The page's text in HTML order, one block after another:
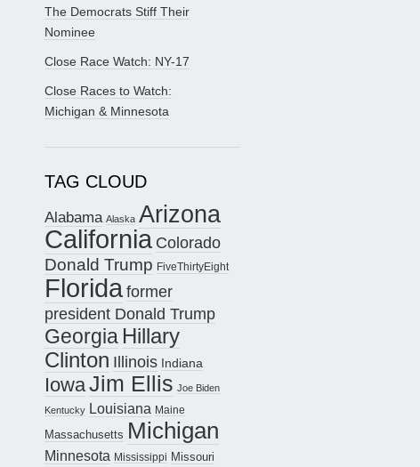
The Democrats Stiff Their
Nominee
Close Race Watch: NY-17
Close Races to Watch:
Michigan & Minnesota
TAG CLOUD
Alabama Alaska Arizona
California Colorado
Donald Trump FiveThirtyEight
Floridaformer
president Donald Trump
Georgia Hillary
Clinton Illinois Indiana
IowaJim Ellis Joe Biden
Kentucky Louisiana Maine
Massachusetts Michigan
Minnesota Mississippi Missouri